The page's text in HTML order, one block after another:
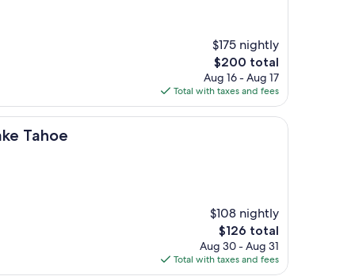
$175 nightly
The
price
is
$200
$200 total
Aug 16 - Aug 17
Total with taxes and fees
Tahoe
$108 nightly
The
price
is
$126
$126 total
Aug 30 - Aug 31
Total with taxes and fees